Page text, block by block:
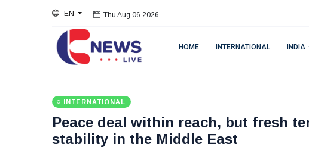
EN Thu Aug 06 2026
HOME INTERNATIONAL INDIA
INTERNATIONAL
Peace deal within reach, but fresh
stability in the Middle East